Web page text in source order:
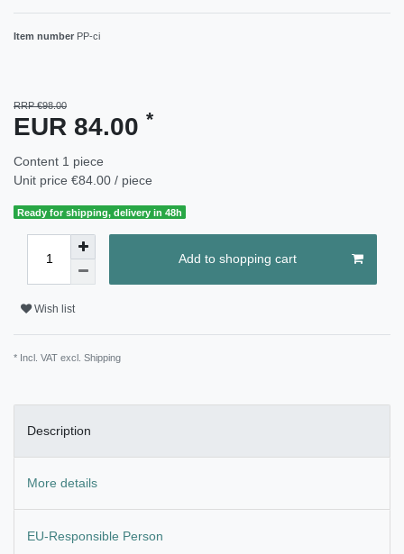
Item number PP-ci
RRP €98.00
EUR 84.00 *
Content 1 piece
Unit price €84.00 / piece
Ready for shipping, delivery in 48h
Add to shopping cart
Wish list
* Incl. VAT excl. Shipping
Description
More details
EU-Responsible Person